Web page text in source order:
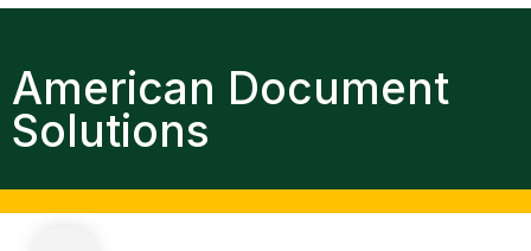
American Document
Solutions